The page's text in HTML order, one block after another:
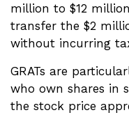
million to $12
transfer the $2
without incurring
GRATs are
who own shares in
the stock price